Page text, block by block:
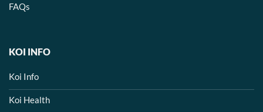
FAQs
KOI INFO
Koi Info
Koi Health